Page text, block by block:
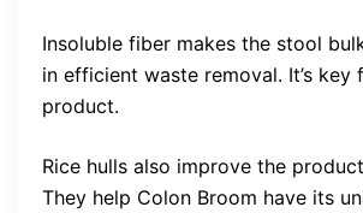
Insoluble fiber makes the stool
in efficient waste removal. It’s key
product.
Rice hulls also improve the
They help Colon Broom have its